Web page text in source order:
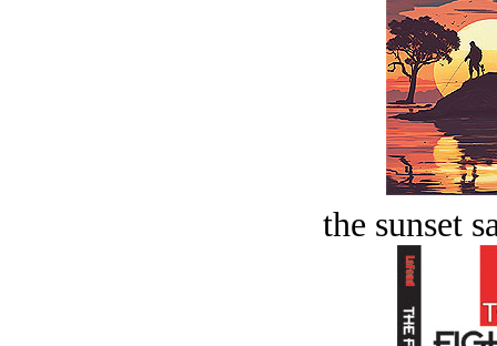
the sunset